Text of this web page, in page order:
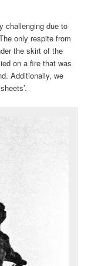
challenging due to
only respite from
the skirt of the
on a fire that was
Additionally, we